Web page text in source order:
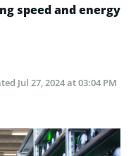
speed and energy
Jul 27, 2024 at 03:04 PM